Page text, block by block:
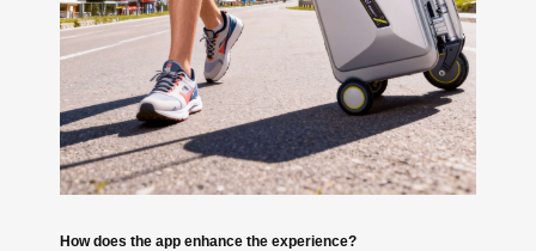
How does the app enhance the experience?